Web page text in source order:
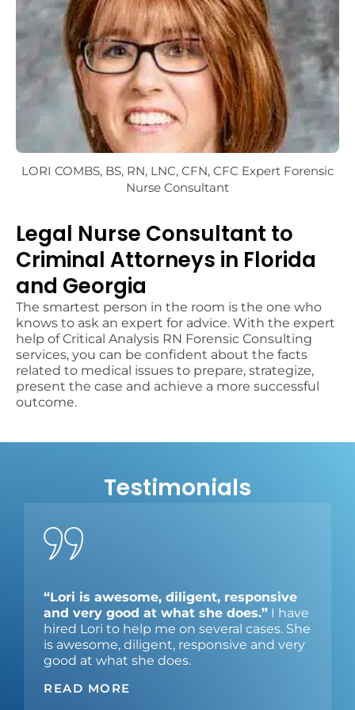
LORI COMBS, BS, RN, LNC, CFN, CFC Expert Forensic
Nurse Consultant
Legal Nurse Consultant to
Criminal Attorneys in Florida
and Georgia
The smartest person in the room is the one who
knows to ask an expert for advice. With the expert
help of Critical Analysis RN Forensic Consulting
services, you can be confident about the facts
related to medical issues to prepare, strategize,
present the case and achieve a more successful
outcome.
Testimonials
“Lori is awesome, diligent, responsive
and very good at what she does.” I have
hired Lori to help me on several cases. She
is awesome, diligent, responsive and very
good at what she does.
READ MORE